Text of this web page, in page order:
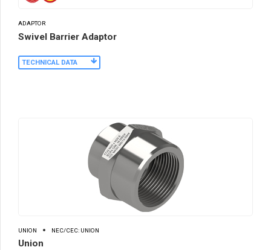
ADAPTOR
Swivel Barrier Adaptor
TECHNICAL DATA
UNION NEC/CEC: UNION
Union